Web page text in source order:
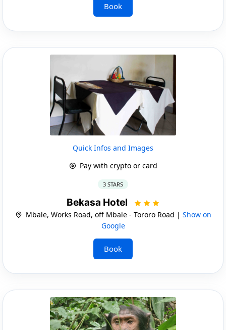
Book
Quick Infos and Images
Pay with crypto or card
3 STARS
Bekasa Hotel
Mbale, Works Road, off Mbale - Tororo Road | Show on
Google
Book